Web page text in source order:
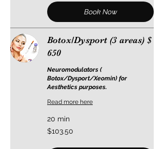
Book Now
Botox/Dysport (3 areas) $
650
Neuromodulators (
Botox/Dysport/Xeomin) for
Aesthetics purposes.
Read more here
20 min
103.50
US
$103.50